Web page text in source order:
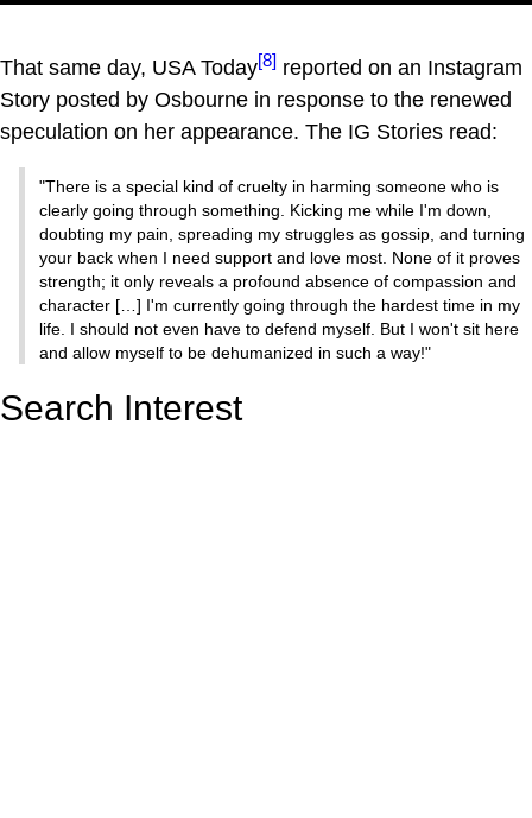
That same day, USA Today[8] reported on an Instagram
Story posted by Osbourne in response to the renewed
speculation on her appearance. The IG Stories read:
"There is a special kind of cruelty in harming someone who is
clearly going through something. Kicking me while I'm down,
doubting my pain, spreading my struggles as gossip, and turning
your back when I need support and love most. None of it proves
strength; it only reveals a profound absence of compassion and
character […] I'm currently going through the hardest time in my
life. I should not even have to defend myself. But I won't sit here
and allow myself to be dehumanized in such a way!"
Search Interest